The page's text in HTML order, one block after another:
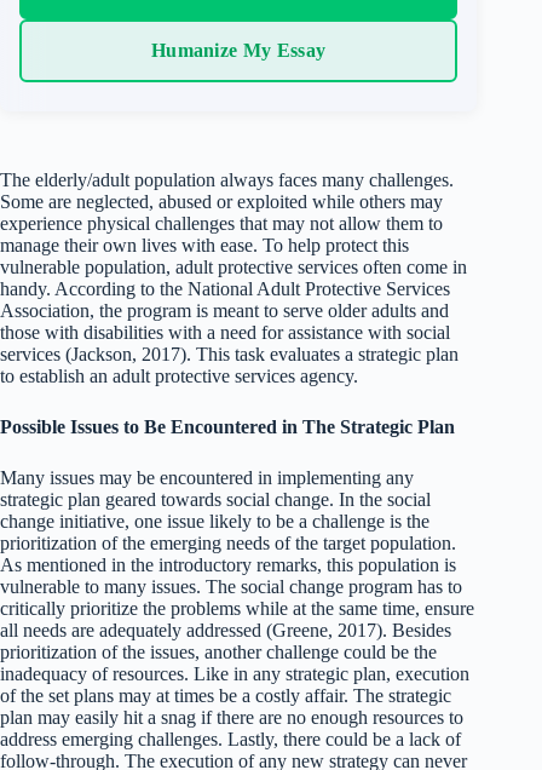
Humanize My Essay
The elderly/adult population always faces many challenges.
Some are neglected, abused or exploited while others may
experience physical challenges that may not allow them to
manage their own lives with ease. To help protect this
vulnerable population, adult protective services often come in
handy. According to the National Adult Protective Services
Association, the program is meant to serve older adults and
those with disabilities with a need for assistance with social
services (Jackson, 2017). This task evaluates a strategic plan
to establish an adult protective services agency.
Possible Issues to Be Encountered in The Strategic Plan
Many issues may be encountered in implementing any
strategic plan geared towards social change. In the social
change initiative, one issue likely to be a challenge is the
prioritization of the emerging needs of the target population.
As mentioned in the introductory remarks, this population is
vulnerable to many issues. The social change program has to
critically prioritize the problems while at the same time, ensure
all needs are adequately addressed (Greene, 2017). Besides
prioritization of the issues, another challenge could be the
inadequacy of resources. Like in any strategic plan, execution
of the set plans may at times be a costly affair. The strategic
plan may easily hit a snag if there are no enough resources to
address emerging challenges. Lastly, there could be a lack of
follow-through. The execution of any new strategy can never